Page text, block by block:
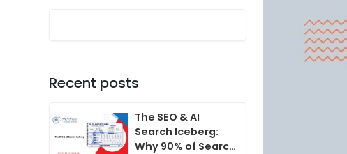
Recent posts
The SEO & AI
Search Iceberg:
Why 90% of Search